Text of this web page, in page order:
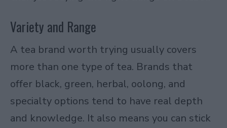
Variety and Range
A tea brand worth trying usually covers
more than one type of tea. Brands that
offer black, green, herbal, oolong, and
specialty options tend to have real depth
and knowledge. It also means you can stick